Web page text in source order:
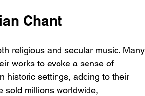
Chant
religious and secular music. Many
works to evoke a sense of
historic settings, adding to their
sold millions worldwide,